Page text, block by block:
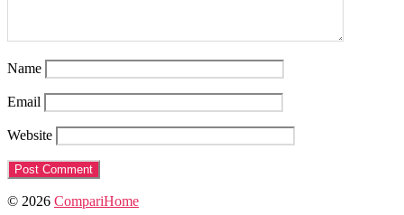
Name
Email
Website
© 2026 CompariHome